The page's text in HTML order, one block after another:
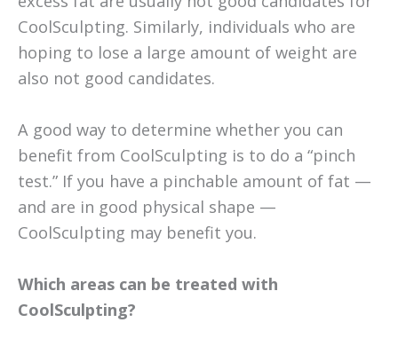
CoolSculpting. Similarly, individuals who are
hoping to lose a large amount of weight are
also not good candidates.
A good way to determine whether you can
benefit from CoolSculpting is to do a “pinch
test.” If you have a pinchable amount of fat —
and are in good physical shape —
CoolSculpting may benefit you.
Which areas can be treated with
CoolSculpting?